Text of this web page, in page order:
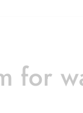
for